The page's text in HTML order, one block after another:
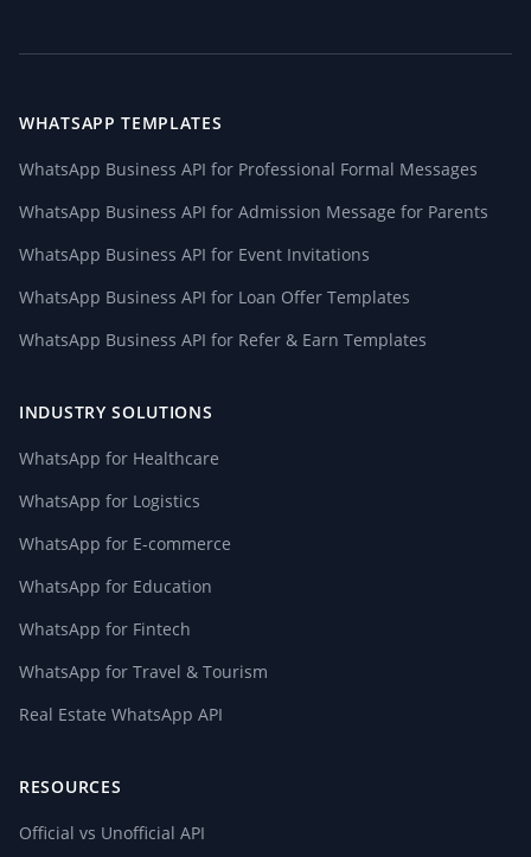
WHATSAPP TEMPLATES
WhatsApp Business API for Professional Formal Messages
WhatsApp Business API for Admission Message for Parents
WhatsApp Business API for Event Invitations
WhatsApp Business API for Loan Offer Templates
WhatsApp Business API for Refer & Earn Templates
INDUSTRY SOLUTIONS
WhatsApp for Healthcare
WhatsApp for Logistics
WhatsApp for E-commerce
WhatsApp for Education
WhatsApp for Fintech
WhatsApp for Travel & Tourism
Real Estate WhatsApp API
RESOURCES
Official vs Unofficial API